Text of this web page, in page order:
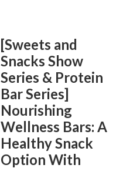
[Sweets and
Snacks Show
Series & Protein
Bar Series]
Nourishing
Wellness Bars: A
Healthy Snack
Option With